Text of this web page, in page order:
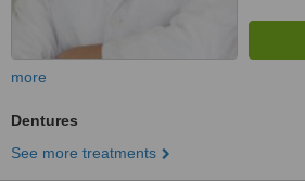
more
Dentures
See more treatments